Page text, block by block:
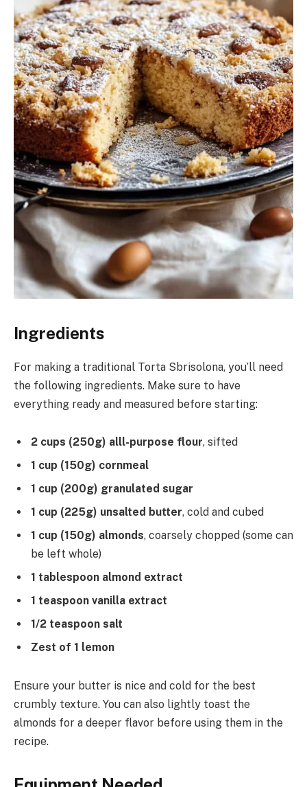
Ingredients
For making a traditional Torta Sbrisolona, you’ll need
the following ingredients. Make sure to have
everything ready and measured before starting:
2 cups (250g) alll-purpose flour, sifted
1 cup (150g) cornmeal
1 cup (200g) granulated sugar
1 cup (225g) unsalted butter, cold and cubed
1 cup (150g) almonds, coarsely chopped (some can
be left whole)
1 tablespoon almond extract
1 teaspoon vanilla extract
1/2 teaspoon salt
Zest of 1 lemon
Ensure your butter is nice and cold for the best
crumbly texture. You can also lightly toast the
almonds for a deeper flavor before using them in the
recipe.